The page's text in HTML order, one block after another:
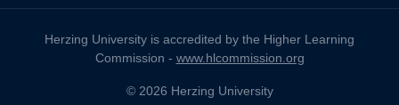
Herzing University is accredited by the Higher Learning
Commission - www.hlcommission.org
© 2026 Herzing University